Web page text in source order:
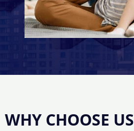
WHY CHOOSE US